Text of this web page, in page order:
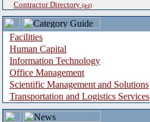
Contractor Directory (a-z)
Facilities
Human Capital
Information Technology
Office Management
Scientific Management and Solutions
Transportation and Logistics Services